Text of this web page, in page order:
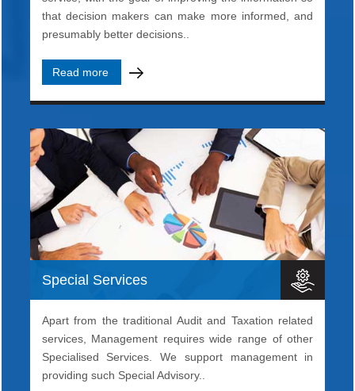
that decision makers can make more informed, and
presumably better decisions..
Read more
Special Services
Apart from the traditional Audit and Taxation related
services, Management requires wide range of other
Specialised Services. We support management in
providing such Special Advisory..